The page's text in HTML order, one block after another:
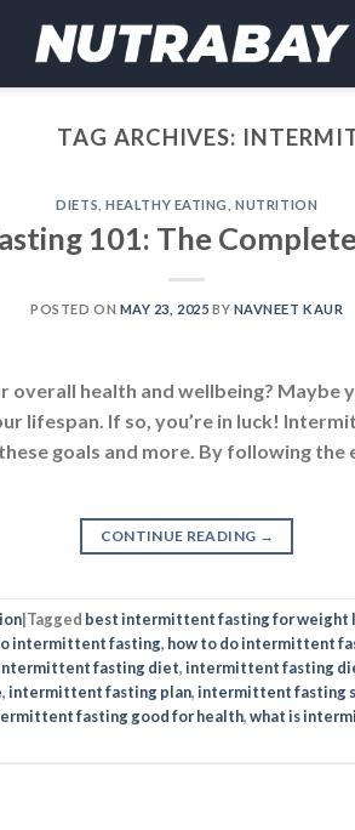
TAG ARCHIVES:
DIETS ,HEALTHY EATING ,NUTRITION
101: The
POSTED ON MAY 23, 2025 BY NAVNEET KAUR
health and wellbeing? Maybe
lifespan. If so, you’re in luck!
goals and more. By following
CONTINUE READING →
|Tagged best intermittent fasting for weight
intermittent fasting, how to do intermittent
fasting diet​,intermittent fasting
,intermittent fasting plan​,intermittent fasting
fasting good for health​,what is